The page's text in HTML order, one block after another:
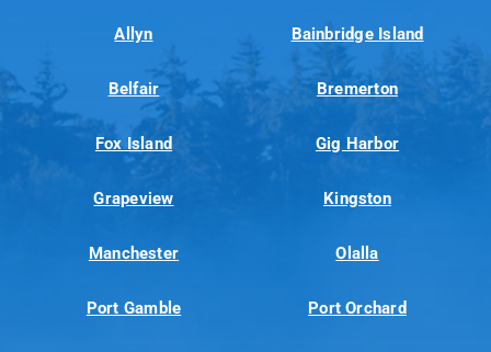
Allyn Bainbridge Island
Belfair Bremerton
Fox Island Gig Harbor
Grapeview Kingston
Manchester Olalla
Port Gamble Port Orchard